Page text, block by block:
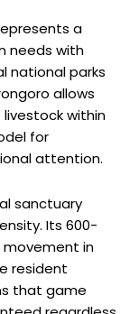
a
needs with
national parks
allows
within
for
attention.
sanctuary
Its 600-
in
resident
that game